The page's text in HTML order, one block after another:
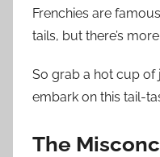
Frenchies are
tails, but there’s
So grab a hot cup of
embark on this tail-
The